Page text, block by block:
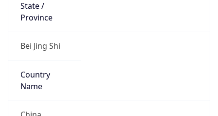
State /
Province
Bei Jing Shi
Country
Name